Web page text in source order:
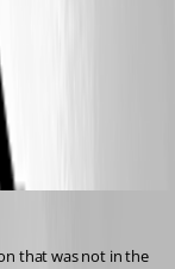
that was not in the